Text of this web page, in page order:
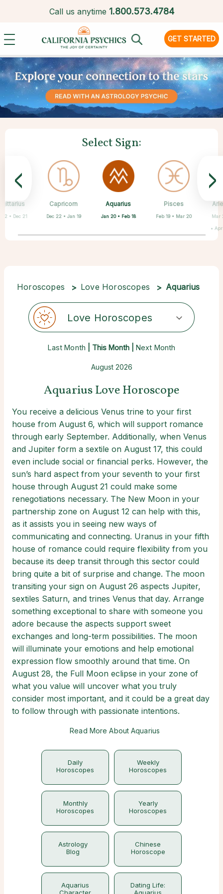
Call us anytime 1.800.573.4784
GET STARTED
Select Sign:
Mar
• Apr
Gemini
May 21 • Jun 21
Cancer
Jun 22 • Jul 22
Leo
Jul 23 • Aug 22
Virgo
Aug 23 • Sep 22
Libra
Sep 23 • Oct 22
22 • Dec 21
Capricorn
Dec 22 • Jan 19
Aquarius
Jan 20 • Feb 18
Pisces
Feb 19 • Mar 20
< >
Horoscopes Love Horoscopes Aquarius
Love Horoscopes
Last Month | This Month | Next Month
August 2026
Aquarius Love Horoscope
You receive a delicious Venus trine to your first
house from August 6, which will support romance
through early September. Additionally, when Venus
and Jupiter form a sextile on August 17, this could
even include social or financial perks. However, the
sun’s hard aspect from your seventh to your first
house through August 21 could make some
renegotiations necessary. The New Moon in your
partnership zone on August 12 can help with this,
as it assists you in seeing new ways of
communicating and connecting. Uranus in your fifth
house of romance could require flexibility from you
because its deep transit through this sector could
bring quite a bit of surprise and change. The moon
transiting your sign on August 26 aspects Jupiter,
sextiles Saturn, and trines Venus that day. Arrange
something exceptional to share with someone you
adore because the aspects support sweet
exchanges and long-term possibilities. The moon
will illuminate your emotions and help emotional
expression flow smoothly around that time. On
August 28, the Full Moon eclipse in your zone of
what you value will uncover what you truly
consider most important, and it could be a great day
to follow through with passionate intentions.
Read More About Aquarius
Daily
Horoscopes
Weekly
Horoscopes
Monthly
Horoscopes
Yearly
Horoscopes
Astrology
Blog
Chinese
Horoscope
Aquarius
Dating Life: